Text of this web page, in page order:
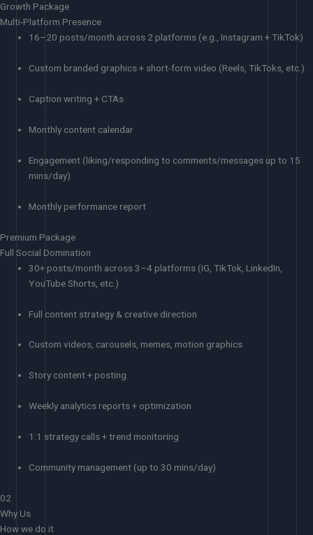
Growth Package
Multi-Platform Presence
16–20 posts/month across 2 platforms (e.g., Instagram + TikTok)
Custom branded graphics + short-form video (Reels, TikToks, etc.)
Caption writing + CTAs
Monthly content calendar
Engagement (liking/responding to comments/messages up to 15
mins/day)
Monthly performance report
Premium Package
Full Social Domination
30+ posts/month across 3–4 platforms (IG, TikTok, LinkedIn,
YouTube Shorts, etc.)
Full content strategy & creative direction
Custom videos, carousels, memes, motion graphics
Story content + posting
Weekly analytics reports + optimization
1:1 strategy calls + trend monitoring
Community management (up to 30 mins/day)
02
Why Us
How we do it